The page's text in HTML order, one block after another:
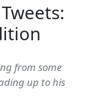
from some
up to his